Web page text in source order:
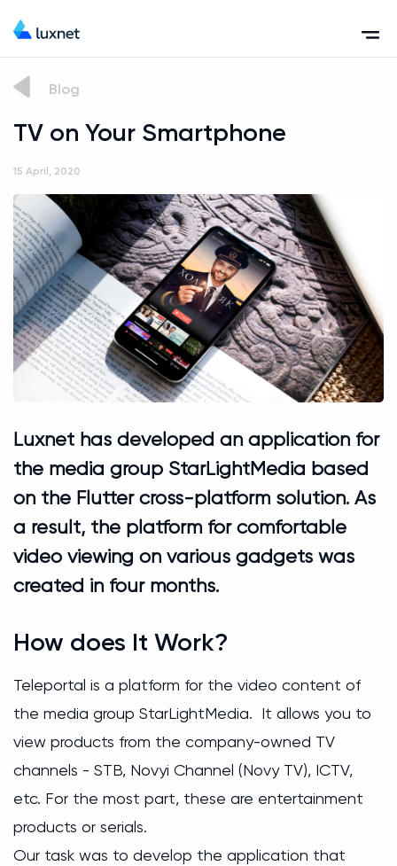
Blog
TV on Your Smartphone
15 April, 2020
Luxnet has developed an application for
the media group StarLightMedia based
on the Flutter cross-platform solution. As
a result, the platform for comfortable
video viewing on various gadgets was
created in four months.
How does It Work?
Teleportal is a platform for the video content of
the media group StarLightMedia. It allows you to
view products from the company-owned TV
channels - STB, Novyi Channel (Novy TV), ICTV,
etc. For the most part, these are entertainment
products or serials.
Our task was to develop the application that